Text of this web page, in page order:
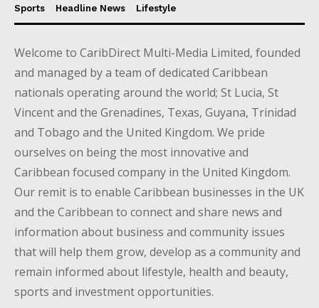
Sports
Headline News Lifestyle
Welcome to CaribDirect Multi-Media Limited, founded
and managed by a team of dedicated Caribbean
nationals operating around the world; St Lucia, St
Vincent and the Grenadines, Texas, Guyana, Trinidad
and Tobago and the United Kingdom. We pride
ourselves on being the most innovative and
Caribbean focused company in the United Kingdom.
Our remit is to enable Caribbean businesses in the UK
and the Caribbean to connect and share news and
information about business and community issues
that will help them grow, develop as a community and
remain informed about lifestyle, health and beauty,
sports and investment opportunities.